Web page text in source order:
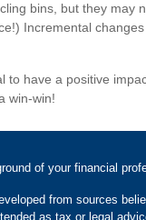
bins, but they may
Incremental
have a positive
win-win!
of your financial
from sources
as tax or legal